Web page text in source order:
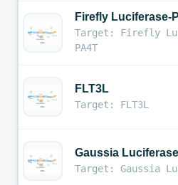
Firefly Luciferase-
Target: Firefly
PA4T
FLT3L
Target: FLT3L
Gaussia Luciferase
Target: Gaussia